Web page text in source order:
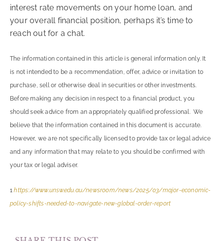
interest rate movements on your home loan, and
your overall financial position, perhaps it’s time to
reach out for a chat.
The information contained in this article is general information only. It
is not intended to be a recommendation, offer, advice or invitation to
purchase, sell or otherwise deal in securities or other investments.
Before making any decision in respect to a financial product, you
should seek advice from an appropriately qualified professional. We
believe that the information contained in this document is accurate.
However, we are not specifically licensed to provide tax or legal advice
and any information that may relate to you should be confirmed with
your tax or legal adviser.
1https://www.unsw.edu.au/newsroom/news/2025/03/major-economic-
policy-shifts-needed-to-navigate-new-global-order-report